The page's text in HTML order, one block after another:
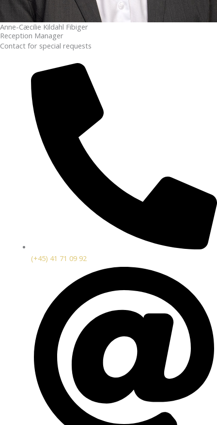
Anne-Cæcilie Kildahl Fibiger
Reception Manager
Contact for special requests
(+45) 41 71 09 92